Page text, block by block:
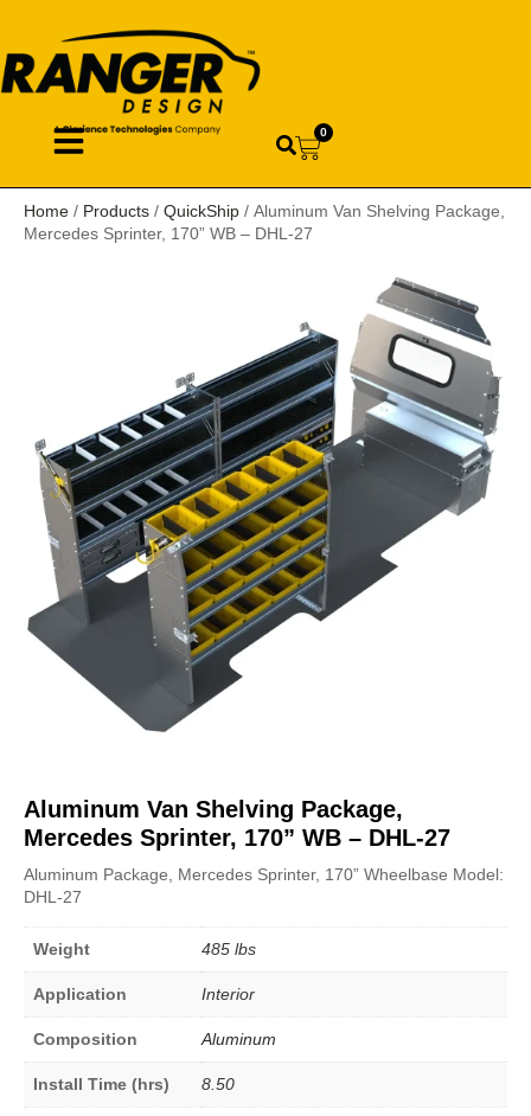
0
Home / Products / QuickShip / Aluminum Van Shelving Package,
Mercedes Sprinter, 170” WB – DHL-27
Aluminum Van Shelving Package,
Mercedes Sprinter, 170” WB – DHL-27
Aluminum Package, Mercedes Sprinter, 170” Wheelbase Model:
DHL-27
Weight 485 lbs
Application Interior
Composition Aluminum
Install Time (hrs) 8.50